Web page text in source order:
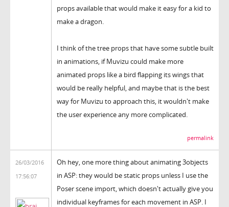
props available that would make it easy for a kid to
make a dragon.
I think of the tree props that have some subtle built
in animations, if Muvizu could make more
animated props like a bird flapping its wings that
would be really helpful, and maybe that is the best
way for Muvizu to approach this, it wouldn't make
the user experience any more complicated.
permalink
26/03/2016
17:56:07
Oh hey, one more thing about animating 3objects
in ASP: they would be static props unless I use the
Poser scene import, which doesn't actually give you
individual keyframes for each movement in ASP. I